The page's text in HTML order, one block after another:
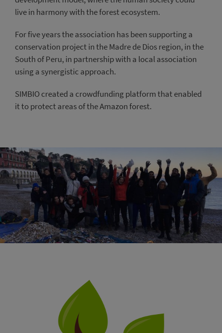
live in harmony with the forest ecosystem.
For five years the association has been supporting a
conservation project in the Madre de Dios region, in the
South of Peru, in partnership with a local association
using a synergistic approach.
SIMBIO created a crowdfunding platform that enabled
it to protect areas of the Amazon forest.